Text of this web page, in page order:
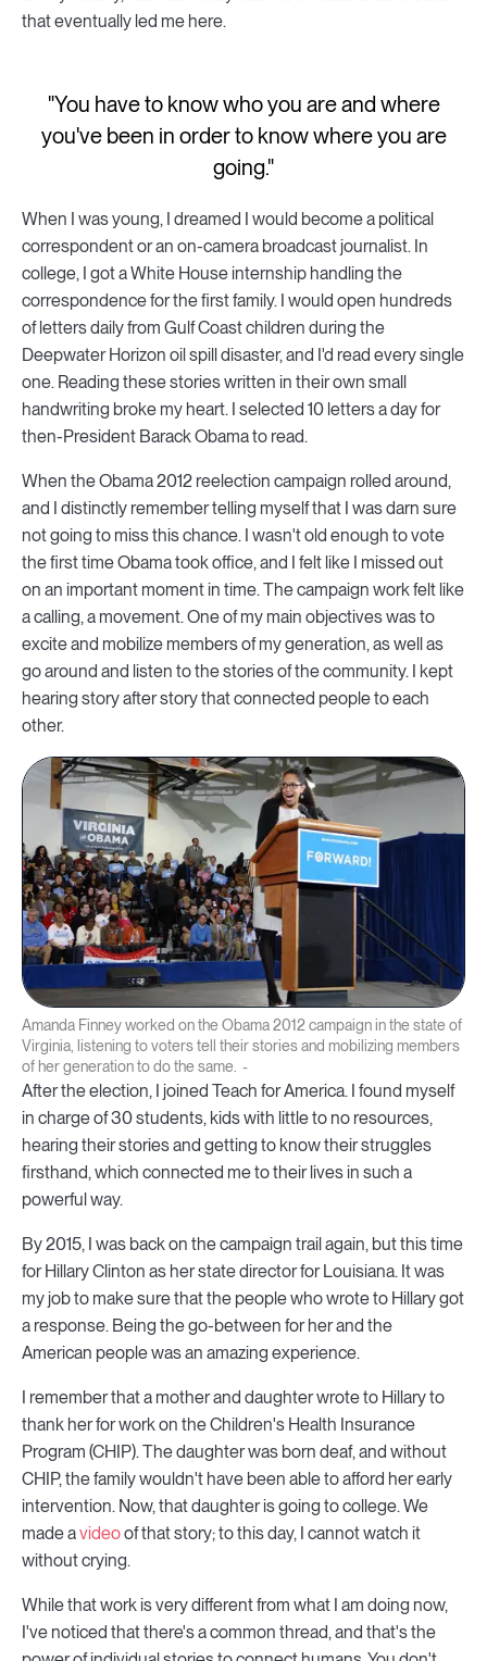
that eventually led me here.
"You have to know who you are and where
you've been in order to know where you are
going."
When I was young, I dreamed I would become a political
correspondent or an on-camera broadcast journalist. In
college, I got a White House internship handling the
correspondence for the first family. I would open hundreds
of letters daily from Gulf Coast children during the
Deepwater Horizon oil spill disaster, and I'd read every single
one. Reading these stories written in their own small
handwriting broke my heart. I selected 10 letters a day for
then-President Barack Obama to read.
When the Obama 2012 reelection campaign rolled around,
and I distinctly remember telling myself that I was darn sure
not going to miss this chance. I wasn't old enough to vote
the first time Obama took office, and I felt like I missed out
on an important moment in time. The campaign work felt like
a calling, a movement. One of my main objectives was to
excite and mobilize members of my generation, as well as
go around and listen to the stories of the community. I kept
hearing story after story that connected people to each
other.
Amanda Finney worked on the Obama 2012 campaign in the state of
Virginia, listening to voters tell their stories and mobilizing members
of her generation to do the same.
After the election, I joined Teach for America. I found myself
in charge of 30 students, kids with little to no resources,
hearing their stories and getting to know their struggles
firsthand, which connected me to their lives in such a
powerful way.
By 2015, I was back on the campaign trail again, but this time
for Hillary Clinton as her state director for Louisiana. It was
my job to make sure that the people who wrote to Hillary got
a response. Being the go-between for her and the
American people was an amazing experience.
I remember that a mother and daughter wrote to Hillary to
thank her for work on the Children's Health Insurance
Program (CHIP). The daughter was born deaf, and without
CHIP, the family wouldn't have been able to afford her early
intervention. Now, that daughter is going to college. We
made avideoof that story; to this day, I cannot watch it
without crying.
While that work is very different from what I am doing now,
I've noticed that there's a common thread, and that's the